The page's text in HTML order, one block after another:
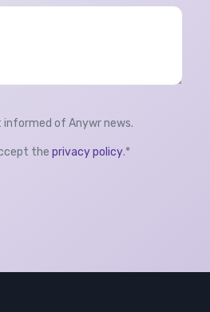
informed of Anywr news.
the privacy policy.*